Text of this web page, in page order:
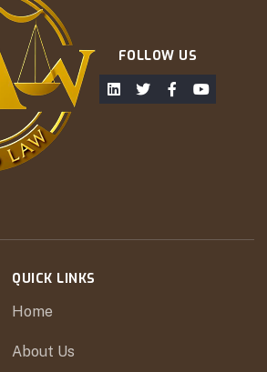
FOLLOW US
QUICK LINKS
Home
About Us